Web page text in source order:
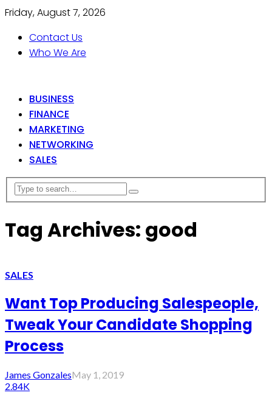
Friday, August 7, 2026
Contact Us
Who We Are
BUSINESS
FINANCE
MARKETING
NETWORKING
SALES
Tag Archives: good
SALES
Want Top Producing Salespeople,
Tweak Your Candidate Shopping
Process
James GonzalesMay 1, 2019
2.84K